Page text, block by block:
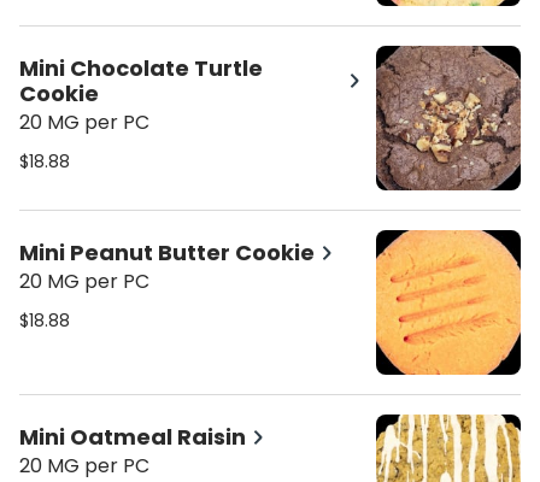
Mini Chocolate Turtle
Cookie
20 MG per PC
$18.88
Mini Peanut Butter Cookie
20 MG per PC
$18.88
Mini Oatmeal Raisin
20 MG per PC